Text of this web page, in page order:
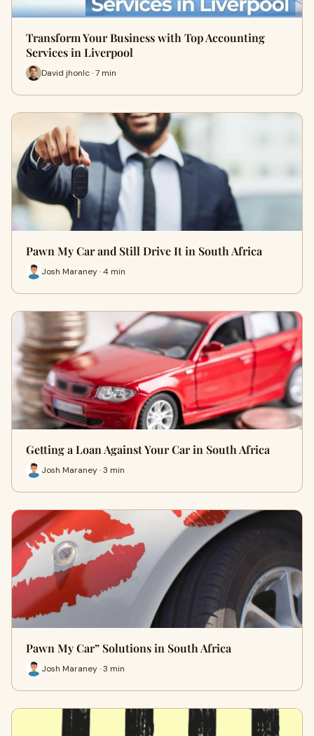
Transform Your Business with Top Accounting
Services in Liverpool
David jhonlc · 7 min
Pawn My Car and Still Drive It in South Africa
Josh Maraney · 4 min
Getting a Loan Against Your Car in South Africa
Josh Maraney · 3 min
Pawn My Car” Solutions in South Africa
Josh Maraney · 3 min